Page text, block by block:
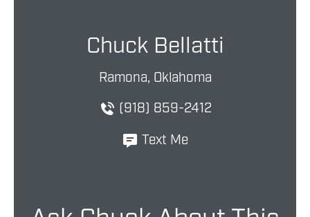
Chuck Bellatti
Ramona, Oklahoma
(918) 859-2412
Text Me